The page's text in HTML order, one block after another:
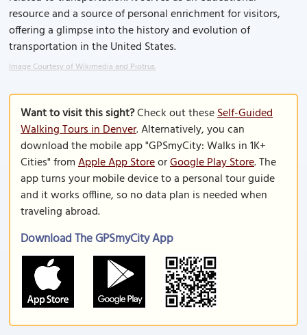
resource and a source of personal enrichment for visitors,
offering a glimpse into the history and evolution of
transportation in the United States.
Image Courtesy of Wikimedia and Piotrus.
Want to visit this sight?Check out theseSelf-Guided
Walking Tours in Denver. Alternatively, you can
download the mobile app "GPSmyCity: Walks in 1K+
Cities" fromApple App StoreorGoogle Play Store. The
app turns your mobile device to a personal tour guide
and it works offline, so no data plan is needed when
traveling abroad.
Download The GPSmyCity App